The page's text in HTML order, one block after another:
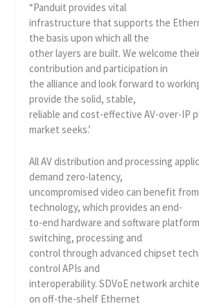
“Panduit provides vital
infrastructure that supports the
the basis upon which all the
other layers are built. We welcome
contribution and participation in
the alliance and look forward to
provide the solid, stable,
reliable and cost-effective AV-over-IP
market seeks.’
All AV distribution and processing
demand zero-latency,
uncompromised video can benefit from
technology, which provides an end-
to-end hardware and software
switching, processing and
control through advanced chipset
control APIs and
interoperability. SDVoE network
on off-the-shelf Ethernet